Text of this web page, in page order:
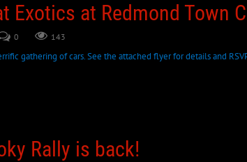
Exotics at Redmond Town
0 143
gathering of cars. See the attached flyer for details and
Rally is back!